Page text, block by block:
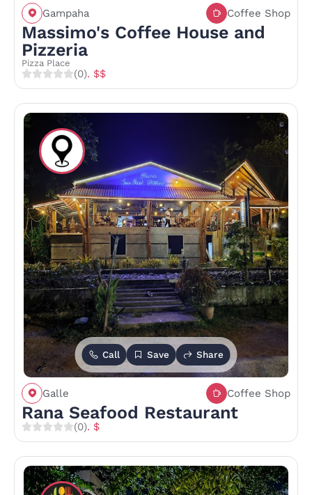
Gampaha Coffee Shop
Massimo's Coffee House and
Pizzeria
Pizza Place
(0). $$
Call Save Share
Galle Coffee Shop
Rana Seafood Restaurant
(0). $